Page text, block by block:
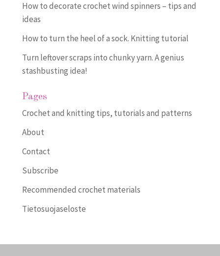
How to decorate crochet wind spinners – tips and
ideas
How to turn the heel of a sock. Knitting tutorial
Turn leftover scraps into chunky yarn. A genius
stashbusting idea!
Pages
Crochet and knitting tips, tutorials and patterns
About
Contact
Subscribe
Recommended crochet materials
Tietosuojaseloste